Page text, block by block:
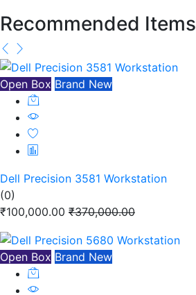
Recommended Items
Open Box Brand New
Dell Precision 3581 Workstation
(0)
₹100,000.00 ₹370,000.00
Open Box Brand New